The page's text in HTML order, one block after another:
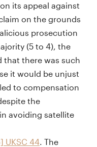
its appeal against
on the grounds
prosecution
(5 to 4), the
that there was such
it would be unjust
to compensation
the
avoiding satellite
UKSC 44. The